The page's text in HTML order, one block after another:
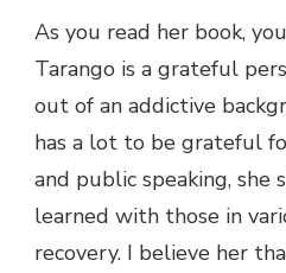
As you read her book,
Tarango is a grateful
out of an addictive
has a lot to be grateful
and public speaking, she
learned with those in
recovery. I believe her